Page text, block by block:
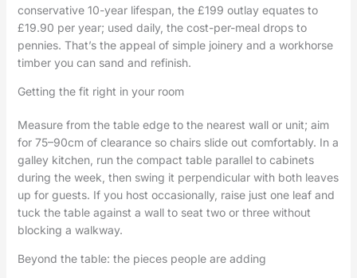
conservative 10-year lifespan, the £199 outlay equates to
£19.90 per year; used daily, the cost-per-meal drops to
pennies. That’s the appeal of simple joinery and a workhorse
timber you can sand and refinish.
Getting the fit right in your room
Measure from the table edge to the nearest wall or unit; aim
for 75–90cm of clearance so chairs slide out comfortably. In a
galley kitchen, run the compact table parallel to cabinets
during the week, then swing it perpendicular with both leaves
up for guests. If you host occasionally, raise just one leaf and
tuck the table against a wall to seat two or three without
blocking a walkway.
Beyond the table: the pieces people are adding